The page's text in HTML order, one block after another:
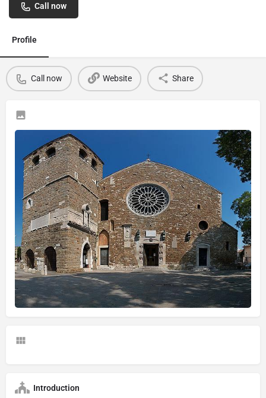
Call now
Profile
Call now Website Share
Introduction